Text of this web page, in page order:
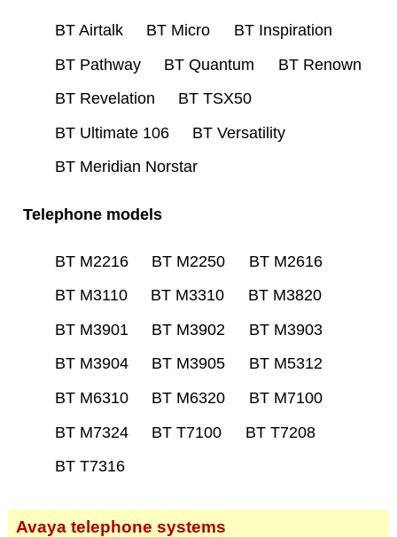
BT Airtalk BT Micro
BT Inspiration
BT Pathway
BT Quantum
BT Renown
BT Revelation
BT TSX50
BT Ultimate 106
BT Versatility
BT Meridian Norstar
Telephone models
BT M2216 BT M2250
BT M2616
BT M3110
BT M3310
BT M3820
BT M3901
BT M3902
BT M3903
BT M3904
BT M3905
BT M5312
BT M6310
BT M6320
BT M7100
BT M7324
BT T7100
BT T7208
BT T7316
Avaya telephone systems